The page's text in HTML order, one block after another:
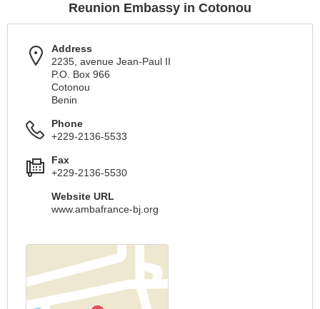
Reunion Embassy in Cotonou
Address
2235, avenue Jean-Paul II
P.O. Box 966
Cotonou
Benin
Phone
+229-2136-5533
Fax
+229-2136-5530
Website URL
www.ambafrance-bj.org